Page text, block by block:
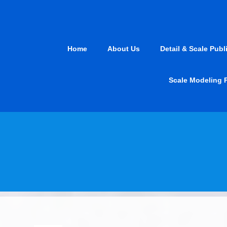
Home About Us Detail & Scale
Scale Modeling